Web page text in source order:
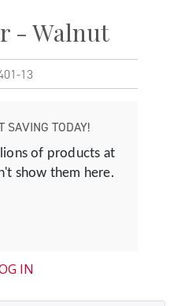
- Walnut
13
SAVING TODAY!
of products at
show them here.
IN